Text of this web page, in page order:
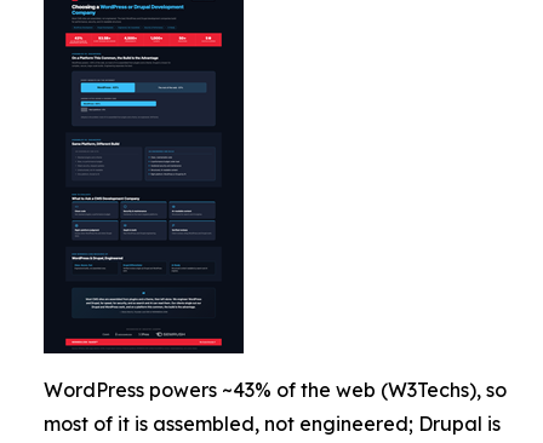
WordPress powers ~43% of the web (W3Techs), so
most of it is assembled, not engineered; Drupal is